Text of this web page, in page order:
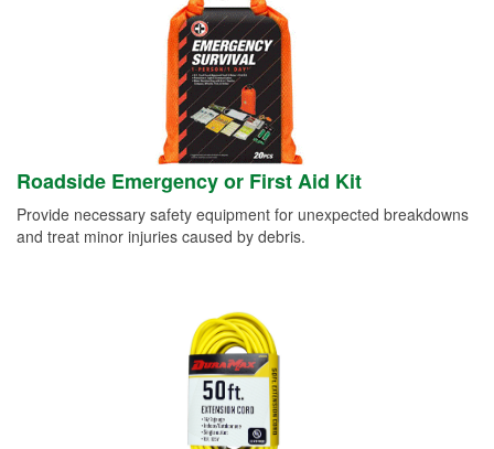
Roadside Emergency or First Aid Kit
Provide necessary safety equipment for unexpected breakdowns
and treat minor injuries caused by debris.